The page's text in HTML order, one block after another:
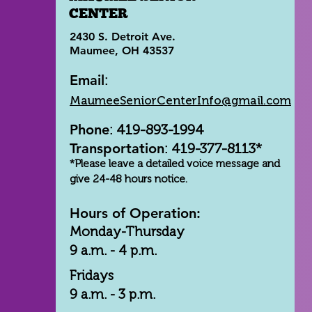
CENTER
2430 S. Detroit Ave.
Maumee, OH 43537
Email:
MaumeeSeniorCenterInfo@gmail.com
Phone: 419-893-1994
Transportation: 419-377-8113*
*Please leave a detailed voice message and
give 24-48 hours notice.
Hours of Operation:
Monday-Thursday
9 a.m. - 4 p.m.
Fridays
9 a.m. - 3 p.m.